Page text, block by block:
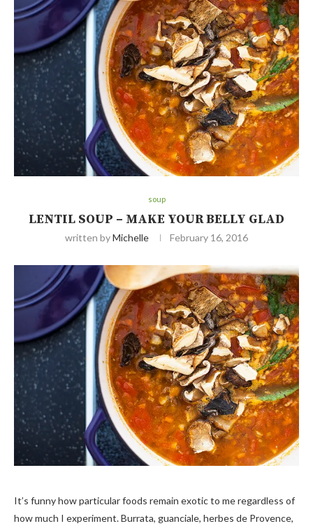
soup
LENTIL SOUP – MAKE YOUR BELLY GLAD
written byMichelle February 16, 2016
It’s funny how particular foods remain exotic to me regardless of
how much I experiment. Burrata, guanciale, herbes de Provence,